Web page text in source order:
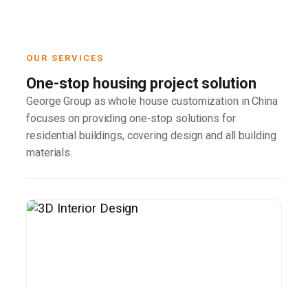
OUR SERVICES
One-stop housing project solution
George Group as whole house customization in China
focuses on providing one-stop solutions for
residential buildings, covering design and all building
materials.